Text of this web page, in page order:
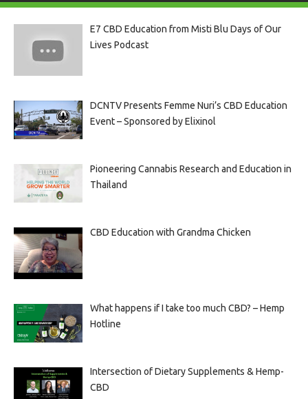
E7 CBD Education from Misti Blu Days of Our
Lives Podcast
DCNTV Presents Femme Nuri’s CBD Education
Event – Sponsored by Elixinol
Pioneering Cannabis Research and Education in
Thailand
CBD Education with Grandma Chicken
What happens if I take too much CBD? – Hemp
Hotline
Intersection of Dietary Supplements & Hemp-
CBD